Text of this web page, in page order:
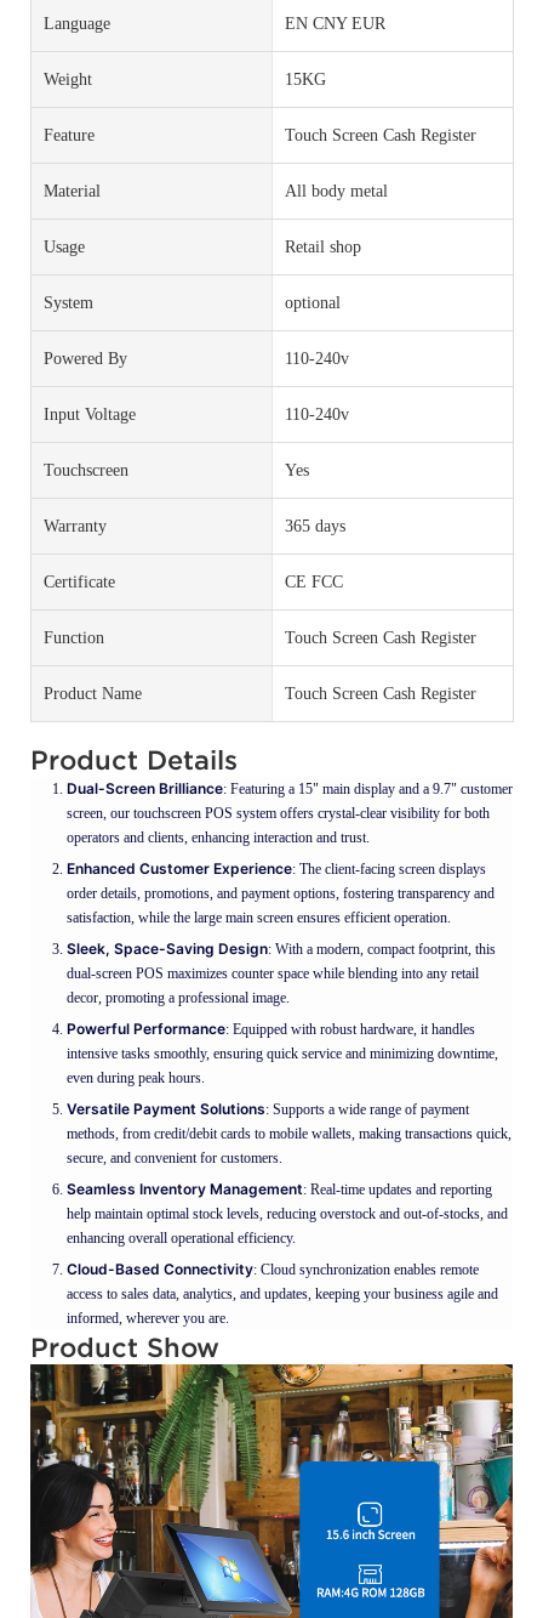
Language EN CNY EUR
Weight 15KG
Feature Touch Screen Cash Register
Material All body metal
Usage Retail shop
System optional
Powered By 110-240v
Input Voltage 110-240v
Touchscreen Yes
Warranty 365 days
Certificate CE FCC
Function Touch Screen Cash Register
Product Name Touch Screen Cash Register
Product Details
Dual-Screen Brilliance: Featuring a 15" main display and a 9.7" customer
screen, our touchscreen POS system offers crystal-clear visibility for both
operators and clients, enhancing interaction and trust.
Enhanced Customer Experience: The client-facing screen displays
order details, promotions, and payment options, fostering transparency and
satisfaction, while the large main screen ensures efficient operation.
Sleek, Space-Saving Design: With a modern, compact footprint, this
dual-screen POS maximizes counter space while blending into any retail
decor, promoting a professional image.
Powerful Performance: Equipped with robust hardware, it handles
intensive tasks smoothly, ensuring quick service and minimizing downtime,
even during peak hours.
Versatile Payment Solutions: Supports a wide range of payment
methods, from credit/debit cards to mobile wallets, making transactions quick,
secure, and convenient for customers.
Seamless Inventory Management: Real-time updates and reporting
help maintain optimal stock levels, reducing overstock and out-of-stocks, and
enhancing overall operational efficiency.
Cloud-Based Connectivity: Cloud synchronization enables remote
access to sales data, analytics, and updates, keeping your business agile and
informed, wherever you are.
Product Show